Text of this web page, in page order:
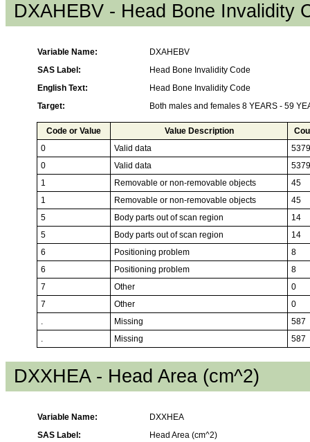
DXAHEBV - Head Bone Invalidity
Variable Name:
DXAHEBV
SAS Label:
Head Bone Invalidity Code
English Text:
Head Bone Invalidity Code
Target:
Both males and females 8 YEARS - 59
Code or Value Value Description
0
Valid data
5379
0
Valid data
5379
1
Removable or non-removable objects
45
1
Removable or non-removable objects
45
5
Body parts out of scan region
14
5
Body parts out of scan region
14
6
Positioning problem
8
6
Positioning problem
8
7
Other
0
7
Other
0
.
Missing
587
.
Missing 587
DXXHEA - Head Area (cm^2)
Variable Name:
DXXHEA
SAS Label:
Head Area (cm^2)